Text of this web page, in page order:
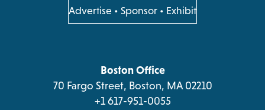
a
new
a
new
a
new
a
new
Advertise opens
in
tab
• Sponsor • Exhibit
Boston Office
70 Fargo Street, Boston, MA 02210
+1 617-951-0055